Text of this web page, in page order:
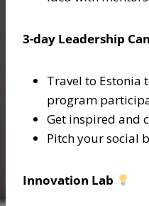
3-day Leadership
Travel to Estonia
program
Get inspired and
Pitch your social
Innovation Lab